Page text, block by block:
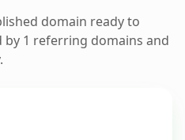
domain ready to
1 referring domains and